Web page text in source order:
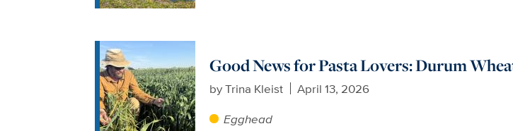
Good News for Pasta Lovers: Durum
byTrina Kleist
April 13, 2026
Egghead